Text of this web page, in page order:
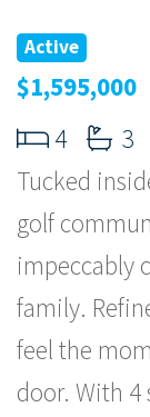
Active
$1,595,000
4
3
Tucked
golf
impeccably
family.
feel the
door. With 4